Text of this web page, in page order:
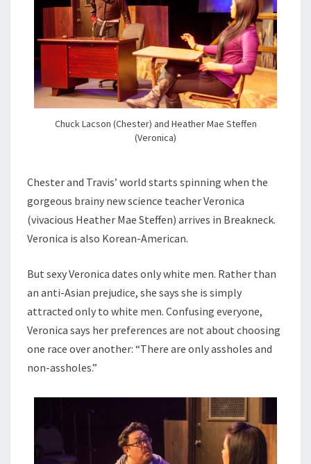
Chuck Lacson (Chester) and Heather Mae Steffen
(Veronica)
Chester and Travis’ world starts spinning when the
gorgeous brainy new science teacher Veronica
(vivacious Heather Mae Steffen) arrives in Breakneck.
Veronica is also Korean-American.
But sexy Veronica dates only white men. Rather than
an anti-Asian prejudice, she says she is simply
attracted only to white men. Confusing everyone,
Veronica says her preferences are not about choosing
one race over another: “There are only assholes and
non-assholes.”